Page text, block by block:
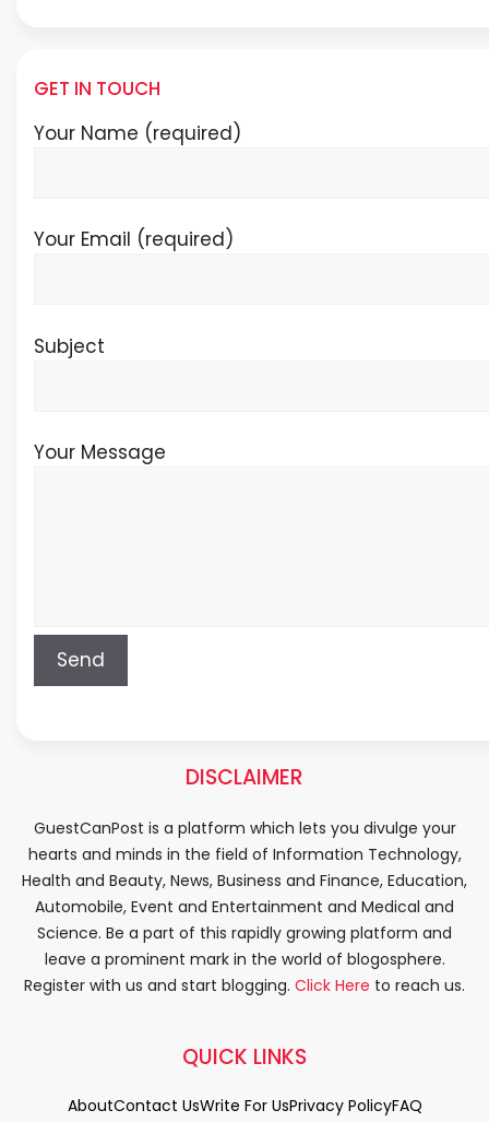
GET IN TOUCH
Your Name (required)
Your Email (required)
Subject
Your Message
DISCLAIMER
GuestCanPost is a platform which lets you divulge your
hearts and minds in the field of Information Technology,
Health and Beauty, News, Business and Finance, Education,
Automobile, Event and Entertainment and Medical and
Science. Be a part of this rapidly growing platform and
leave a prominent mark in the world of blogosphere.
Register with us and start blogging. Click Here to reach us.
QUICK LINKS
AboutContact UsWrite For UsPrivacy PolicyFAQ